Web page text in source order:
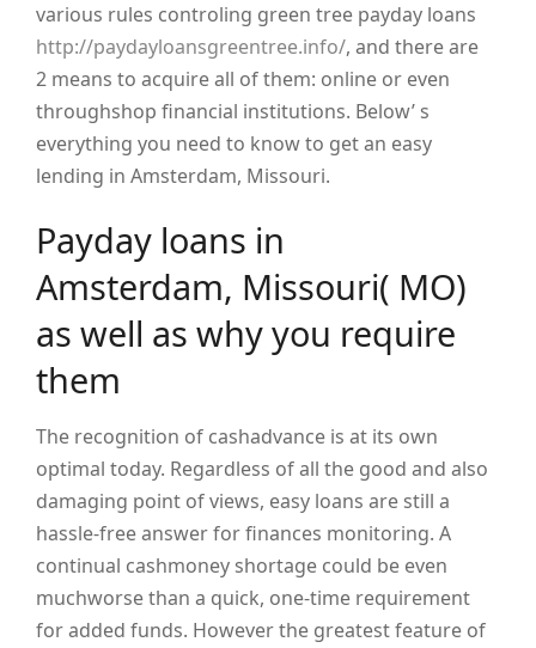
various rules controling green tree payday loans
http://paydayloansgreentree.info/, and there are
2 means to acquire all of them: online or even
throughshop financial institutions. Below’ s
everything you need to know to get an easy
lending in Amsterdam, Missouri.
Payday loans in
Amsterdam, Missouri( MO)
as well as why you require
them
The recognition of cashadvance is at its own
optimal today. Regardless of all the good and also
damaging point of views, easy loans are still a
hassle-free answer for finances monitoring. A
continual cashmoney shortage could be even
muchworse than a quick, one-time requirement
for added funds. However the greatest feature of